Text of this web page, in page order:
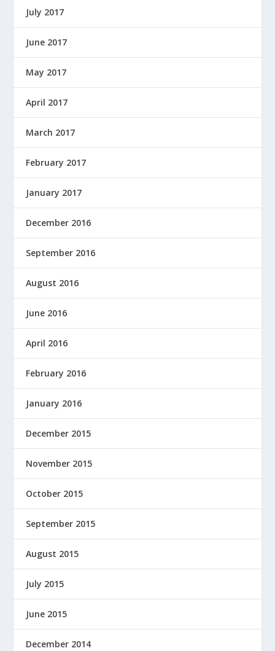
July 2017
June 2017
May 2017
April 2017
March 2017
February 2017
January 2017
December 2016
September 2016
August 2016
June 2016
April 2016
February 2016
January 2016
December 2015
November 2015
October 2015
September 2015
August 2015
July 2015
June 2015
December 2014